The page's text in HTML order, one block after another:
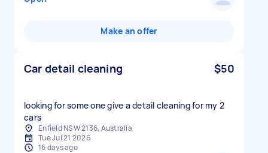
Make an offer
Car detail cleaning $50
looking for some one give a detail cleaning for my 2
cars
Enfield NSW 2136, Australia
Tue Jul 21 2026
16 days ago